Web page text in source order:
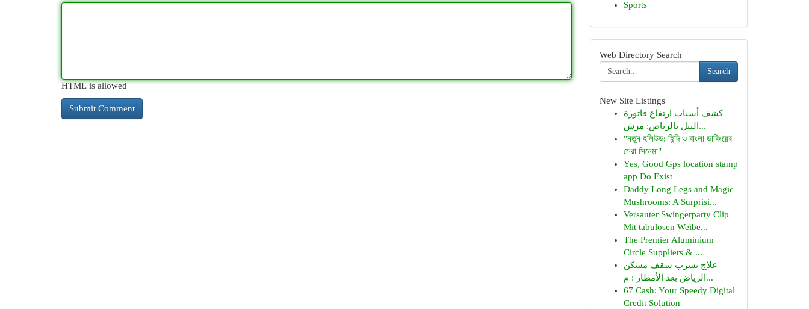
HTML is allowed
Sports
Web Directory Search
Search
New Site Listings
كشف أسباب ارتفاع فاتورة
البيل بالرياض: مرش...
"নতুন হলিউড: হিন্দি ও বাংলা ডাবিংয়ের
সেরা সিনেমা"
Yes, Good Gps location stamp
app Do Exist
Daddy Long Legs and Magic
Mushrooms: A Surprisi...
Versauter Swingerparty Clip
Mit tabulosen Weibe...
The Premier Aluminium
Circle Suppliers & ...
علاج تسرب سقف مسكن
الرياض بعد الأمطار : م...
67 Cash: Your Speedy Digital
Credit Solution